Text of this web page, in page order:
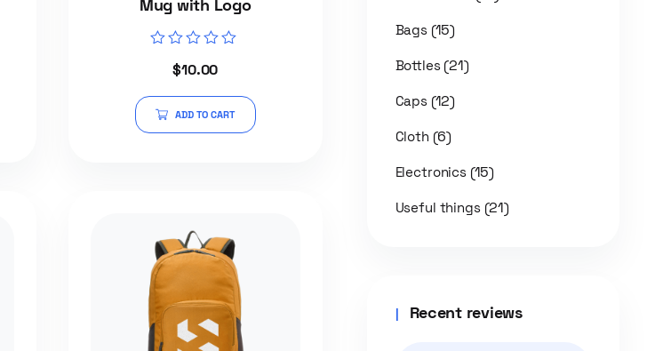
Mug with Logo
of
5
$10.00
ADD TO CART
Bags (15)
Bottles (21)
Caps (12)
Cloth (6)
Electronics (15)
Useful things (21)
Recent reviews